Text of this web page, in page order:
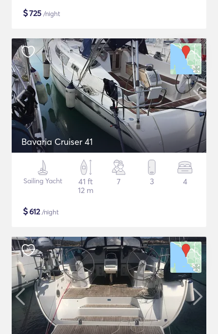
$725 /night
Bavaria Cruiser 41
Sailing Yacht
41 ft
12 m
7 3 4
$612/night